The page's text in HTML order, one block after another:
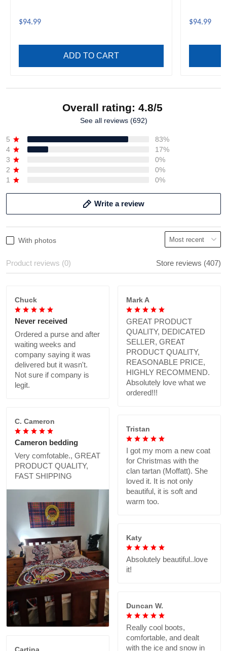
$94.99
ADD TO CART
$94.99
Overall rating: 4.8/5
See all reviews (692)
5
83%
4
17%
3
0%
2
0%
1
0%
Write a review
With photos
Product reviews (0) Store reviews (407)
Chuck
Never received
Ordered a purse and after
waiting weeks and
company saying it was
delivered but it wasn't.
Not sure if company is
legit.
Mark A
GREAT PRODUCT
QUALITY, DEDICATED
SELLER, GREAT
PRODUCT QUALITY,
REASONABLE PRICE,
HIGHLY RECOMMEND.
Absolutely love what we
ordered!!!
C. Cameron
Cameron bedding
Very comfotable., GREAT
PRODUCT QUALITY,
FAST SHIPPING
Tristan
I got my mom a new coat
for Christmas with the
clan tartan (Moffatt). She
loved it. It is not only
beautiful, it is soft and
warm too.
Katy
Absolutely beautiful..love
it!
Duncan W.
Really cool boots,
comfortable, and dealt
with the ice and snow in
Cartina